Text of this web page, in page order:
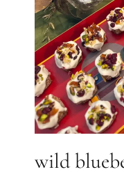
wild